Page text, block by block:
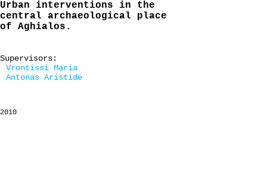
Urban interventions in the
central archaeological place
of Aghialos.
Supervisors:
Vrontissi Maria
Antonas Aristide
2010